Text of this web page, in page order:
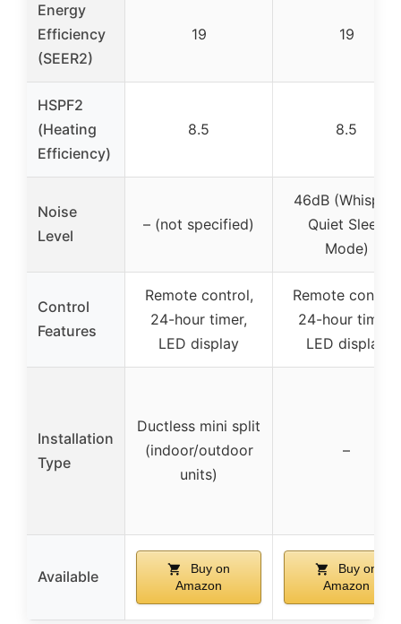
Energy
Efficiency
(SEER2)
19 19
HSPF2
(Heating
Efficiency)
8.5 8.5
Noise
Level
– (not specified)
46dB (Whisper-
Quiet Sleep
Mode)
Control
Features
Remote control,
24-hour timer,
LED display
Remote control,
24-hour timer,
LED display
Installation
Type
Ductless mini split
(indoor/outdoor
units)
–
Available
Buy on
Amazon
Buy on
Amazon